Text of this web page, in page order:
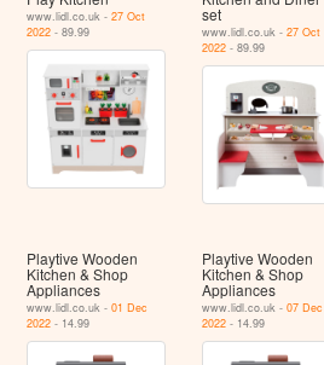
www.lidl.co.uk -27 Oct
2022 - 89.99
set
www.lidl.co.uk - 27 Oct
2022- 89.99
Playtive Wooden
Kitchen & Shop
Appliances
www.lidl.co.uk -01 Dec
2022 - 14.99
Playtive Wooden
Kitchen & Shop
Appliances
www.lidl.co.uk - 07 Dec
2022- 14.99